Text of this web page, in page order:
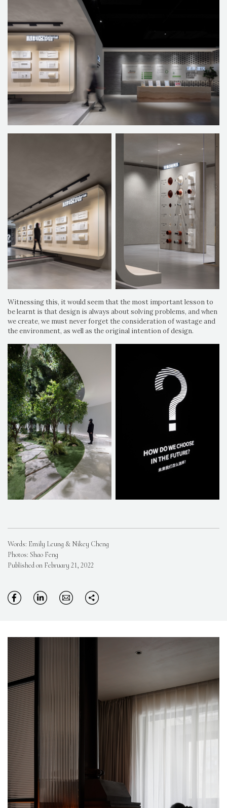
Witnessing this, it would seem that the most important lesson to
be learnt is that design is always about solving problems, and when
we create, we must never forget the consideration of wastage and
the environment, as well as the original intention of design.
Words: Emily Leung & Nikey Cheng
Photos: Shao Feng
Published on February 21, 2022